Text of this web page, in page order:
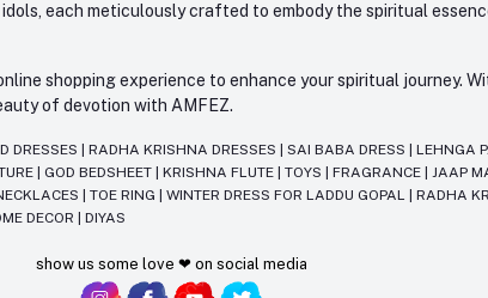
each meticulously crafted to embody the spiritual
shopping experience to enhance your spiritual journey.
of devotion with AMFEZ.
DRESSES |RADHA KRISHNA DRESSES |SAI BABA DRESS |LEHNGA
GOD BEDSHEET |KRISHNA FLUTE |TOYS |FRAGRANCE |JAAP
|TOE RING |WINTER DRESS FOR LADDU GOPAL |RADHA
DECOR |DIYAS
show us some love ❤ on social media